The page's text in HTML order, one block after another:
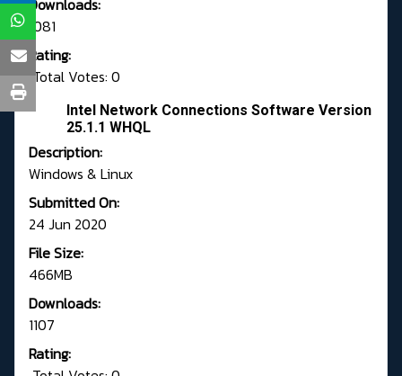
Downloads:
1081
Rating:
Total Votes: 0
Intel Network Connections Software Version
25.1.1 WHQL
Description:
Windows & Linux
Submitted On:
24 Jun 2020
File Size:
466MB
Downloads:
1107
Rating: